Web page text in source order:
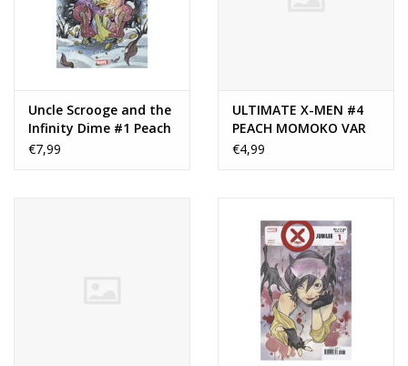
Uncle Scrooge and the
Infinity Dime #1 Peach
Momoko Variant
€7,99
ULTIMATE X-MEN #4
PEACH MOMOKO VAR
€4,99